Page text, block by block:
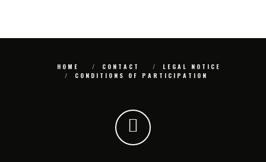
HOME CONTACT
LEGAL NOTICE
CONDITIONS OF PARTICIPATION